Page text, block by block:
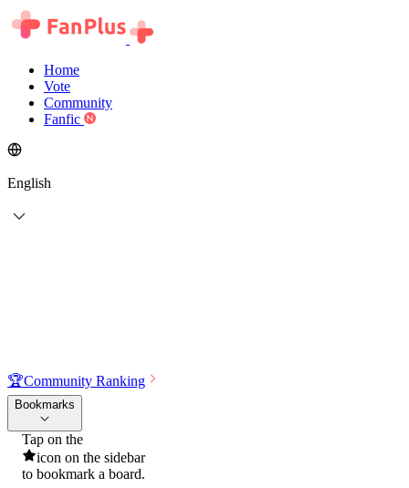
Home
Vote
Community
Fanfic
English
🏆Community Ranking
Bookmarks
Tap on the
icon on the sidebar
to bookmark a board.